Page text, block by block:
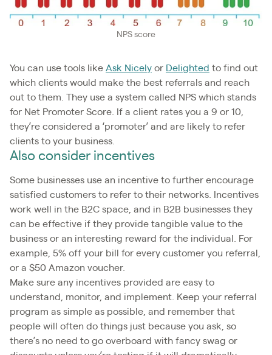
NPS score
You can use tools like Ask Nicely or Delighted to find out
which clients would make the best referrals and reach
out to them. They use a system called NPS which stands
for Net Promoter Score. If a client rates you a 9 or 10,
they’re considered a ‘promoter’ and are likely to refer
clients to your business.
Also consider incentives
Some businesses use an incentive to further encourage
satisfied customers to refer to their networks. Incentives
work well in the B2C space, and in B2B businesses they
can be effective if they provide tangible value to the
business or an interesting reward for the individual. For
example, 5% off your bill for every customer you referral,
or a $50 Amazon voucher.
Make sure any incentives provided are easy to
understand, monitor, and implement. Keep your referral
program as simple as possible, and remember that
people will often do things just because you ask, so
there’s no need to go overboard with fancy swag or